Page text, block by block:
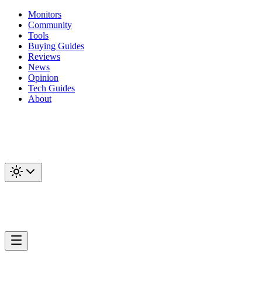
Monitors
Community
Tools
Buying Guides
Reviews
News
Opinion
Tech Guides
About